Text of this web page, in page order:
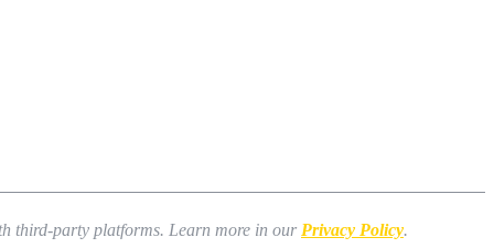
third-party platforms. Learn more in our Privacy Policy.